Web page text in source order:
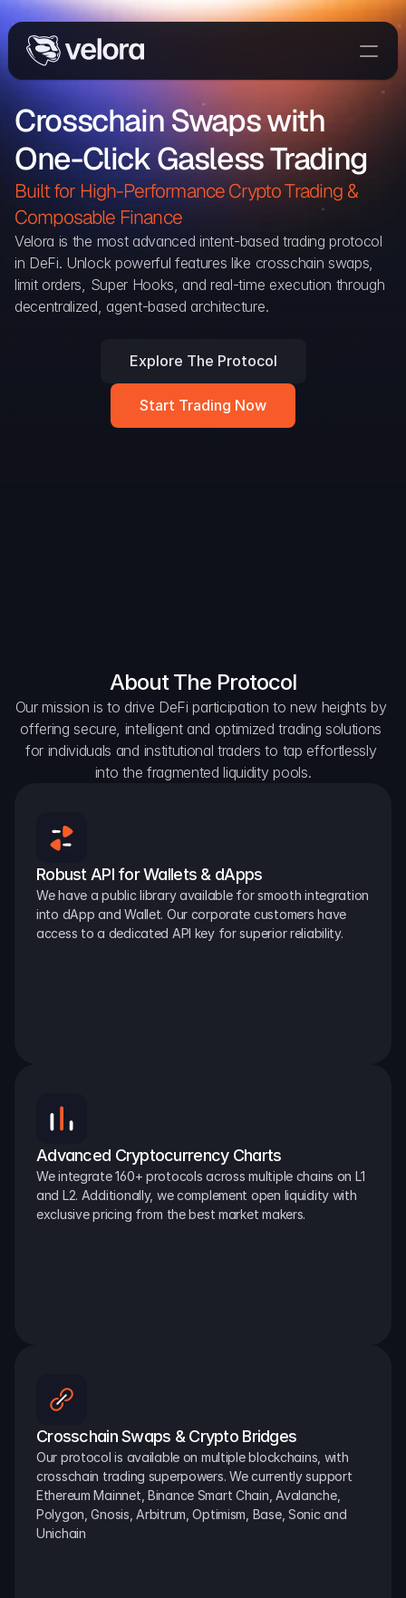
Home
The Protocol
Delta
Integrations
Partners
Blog
Aggregation Protocol
Crosschain Swaps with
One-Click Gasless Trading
Built for High-Performance Crypto Trading &
Composable Finance
Velora is the most advanced intent-based trading protocol
in DeFi. Unlock powerful features like crosschain swaps,
limit orders, Super Hooks, and real-time execution through
decentralized, agent-based architecture.
Explore The Protocol
Start Trading Now
About The Protocol
Our mission is to drive DeFi participation to new heights by
offering secure, intelligent and optimized trading solutions
for individuals and institutional traders to tap effortlessly
into the fragmented liquidity pools.
Robust API for Wallets & dApps
We have a public library available for smooth integration
into dApp and Wallet. Our corporate customers have
access to a dedicated API key for superior reliability.
Advanced Cryptocurrency Charts
We integrate 160+ protocols across multiple chains on L1
and L2. Additionally, we complement open liquidity with
exclusive pricing from the best market makers.
Crosschain Swaps & Crypto Bridges
Our protocol is available on multiple blockchains, with
crosschain trading superpowers. We currently support
Ethereum Mainnet, Binance Smart Chain, Avalanche,
Polygon, Gnosis, Arbitrum, Optimism, Base, Sonic and
Unichain